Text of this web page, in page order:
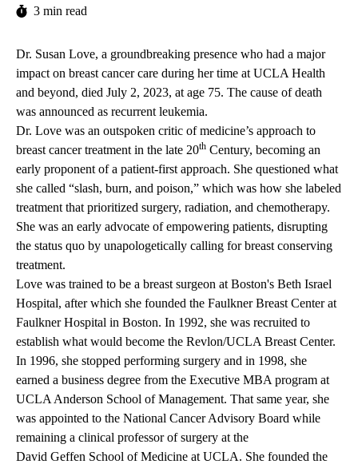
3 min read
Dr. Susan Love, a groundbreaking presence who had a major
impact on breast cancer care during her time at UCLA Health
and beyond, died July 2, 2023, at age 75. The cause of death
was announced as recurrent leukemia.
Dr. Love was an outspoken critic of medicine’s approach to
breast cancer treatment in the late 20th Century, becoming an
early proponent of a patient-first approach. She questioned what
she called “slash, burn, and poison,” which was how she labeled
treatment that prioritized surgery, radiation, and chemotherapy.
She was an early advocate of empowering patients, disrupting
the status quo by unapologetically calling for breast conserving
treatment.
Love was trained to be a breast surgeon at Boston's Beth Israel
Hospital, after which she founded the Faulkner Breast Center at
Faulkner Hospital in Boston. In 1992, she was recruited to
establish what would become the Revlon/UCLA Breast Center.
In 1996, she stopped performing surgery and in 1998, she
earned a business degree from the Executive MBA program at
UCLA Anderson School of Management. That same year, she
was appointed to the National Cancer Advisory Board while
remaining a clinical professor of surgery at the
David Geffen School of Medicine at UCLA. She founded the